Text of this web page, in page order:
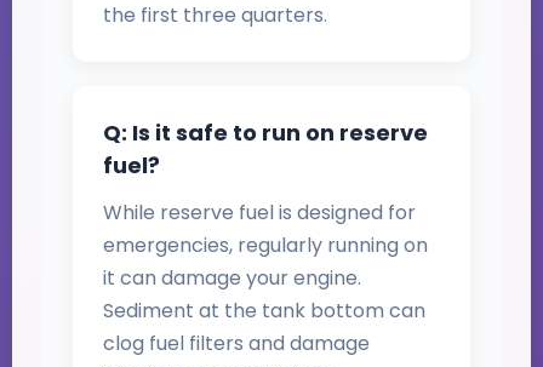
the first three quarters.
Q: Is it safe to run on reserve
fuel?
While reserve fuel is designed for
emergencies, regularly running on
it can damage your engine.
Sediment at the tank bottom can
clog fuel filters and damage